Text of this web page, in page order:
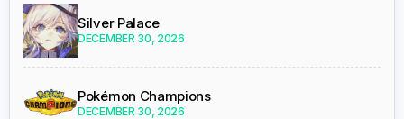
Silver Palace
DECEMBER 30, 2026
Pokémon Champions
DECEMBER 30, 2026